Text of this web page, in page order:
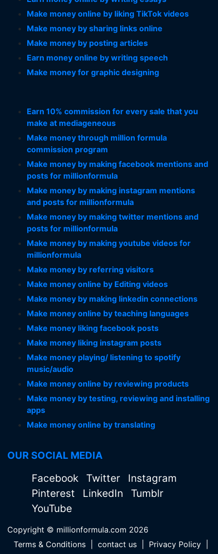
Make money online by liking TikTok videos
Make money by sharing links online
Make money by posting articles
Earn money online by writing speech
Make money for graphic designing
Earn 10% commission for every sale that you
make at mediageneous
Make money through million formula
commission program
Make money by making facebook mentions and
posts for millionformula
Make money by making instagram mentions
and posts for millionformula
Make money by making twitter mentions and
posts for millionformula
Make money by making youtube videos for
millionformula
Make money by referring visitors
Make money online by Editing videos
Make money by making linkedin connections
Make money online by teaching languages
Make money liking facebook posts
Make money liking instagram posts
Make money playing/ listening to spotify
music/audio
Make money online by reviewing products
Make money by testing, reviewing and installing
apps
Make money online by translating
OUR SOCIAL MEDIA
Facebook Twitter
Instagram
Pinterest
LinkedIn
Tumblr
YouTube
Copyright © millionformula.com 2026
Terms & Conditions
contact us Privacy Policy